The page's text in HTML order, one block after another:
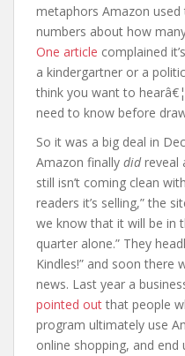
metaphors Amazon
numbers about how
One article complained
a kindergartner or a
think you want to
need to know before
So it was a big deal in
Amazon finally didreveal
still isn’t coming clean
readers it’s selling,” the
we know that it will be in
quarter alone.” They
Kindles!” and soon there
news. Last year a
pointed out that people
program ultimately use
online shopping, and